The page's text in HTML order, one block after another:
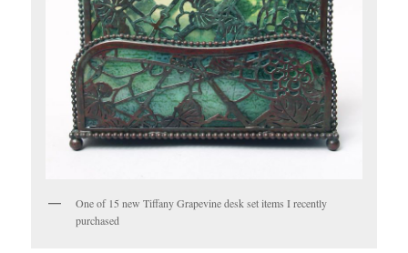
One of 15 new Tiffany Grapevine desk set items I recently
purchased